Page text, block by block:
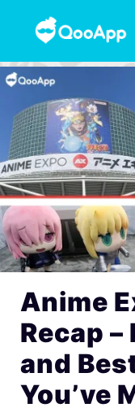
Anime
Recap
and
You’ve